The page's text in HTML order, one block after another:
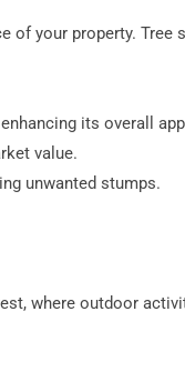
your property. Tree
its overall
value.
unwanted stumps.
where outdoor